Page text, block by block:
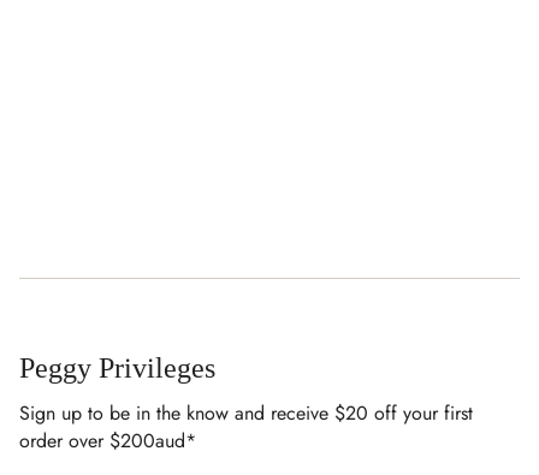
Peggy Privileges
Sign up to be in the know and receive $20 off your first
order over $200aud*